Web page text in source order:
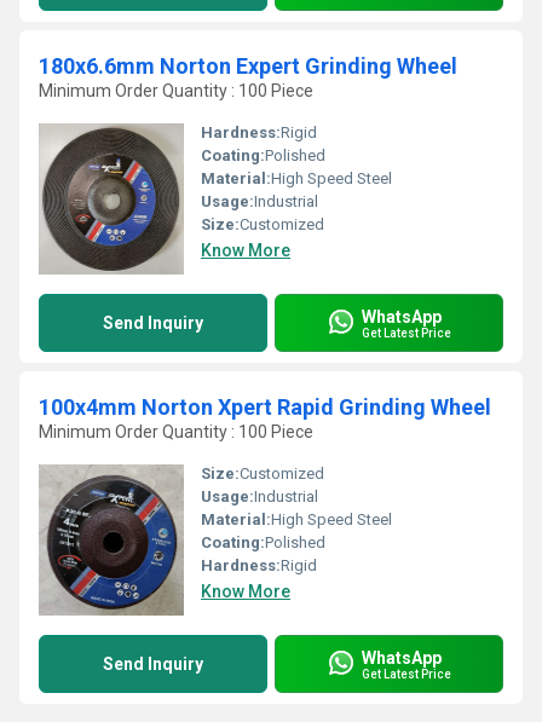
180x6.6mm Norton Expert Grinding Wheel
Minimum Order Quantity : 100 Piece
Hardness:Rigid
Coating:Polished
Material:High Speed Steel
Usage:Industrial
Size:Customized
Know More
Send Inquiry WhatsApp
Get Latest Price
100x4mm Norton Xpert Rapid Grinding Wheel
Minimum Order Quantity : 100 Piece
Size:Customized
Usage:Industrial
Material:High Speed Steel
Coating:Polished
Hardness:Rigid
Know More
Send Inquiry WhatsApp
Get Latest Price